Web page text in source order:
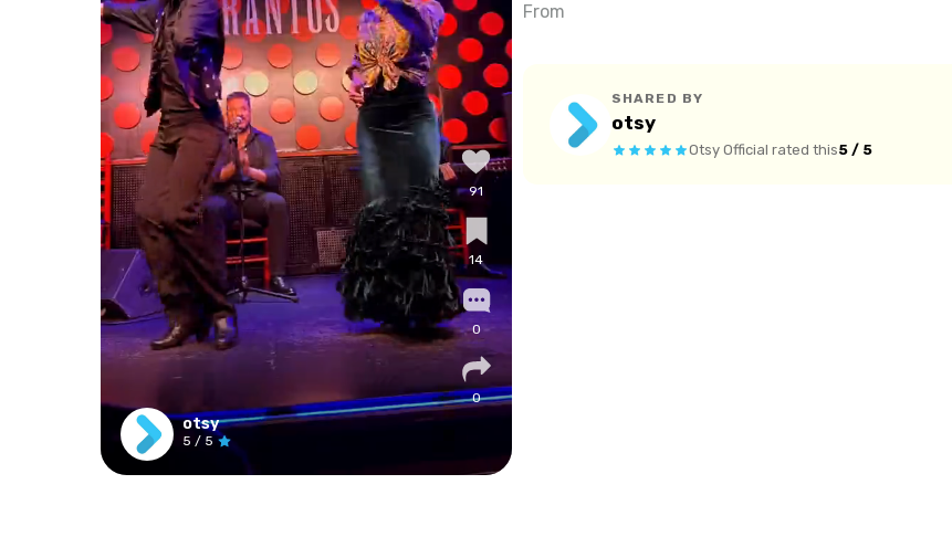
91
14
0
0
otsy
5 / 5
From
SHARED BY
otsy
Otsy Official rated this5 / 5